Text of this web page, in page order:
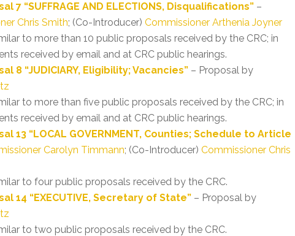
7 “SUFFRAGE AND ELECTIONS, Disqualifications” –
Chris Smith; (Co-Introducer) Commissioner Arthenia Joyner
to more than 10 public proposals received by the CRC; in
received by email and at CRC public hearings.
8 “JUDICIARY, Eligibility; Vacancies” – Proposal by
to more than five public proposals received by the CRC; in
received by email and at CRC public hearings.
13 “LOCAL GOVERNMENT, Counties; Schedule to Article
Carolyn Timmann; (Co-Introducer) Commissioner Chris
to four public proposals received by the CRC.
14 “EXECUTIVE, Secretary of State” – Proposal by
to two public proposals received by the CRC.